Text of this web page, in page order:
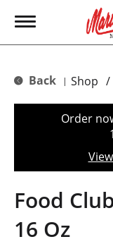
T
g
e
t
o
n
Back | Shop /
Order
Food
16 Oz